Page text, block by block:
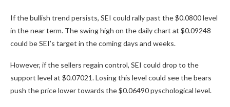
If the bullish trend persists, SEI could rally past the $0.0800 level
in the near term. The swing high on the daily chart at $0.09248
could be SEI’s target in the coming days and weeks.
However, if the sellers regain control, SEI could drop to the
support level at $0.07021. Losing this level could see the bears
push the price lower towards the $0.06490 pyschological level.